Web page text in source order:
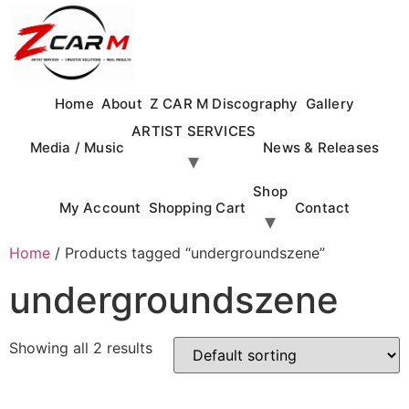
content
Home About Z CAR M Discography Gallery
Media / Music
ARTIST SERVICES
News & Releases
My Account Shopping Cart
Shop
Contact
Home / Products tagged “undergroundszene”
undergroundszene
Showing all 2 results